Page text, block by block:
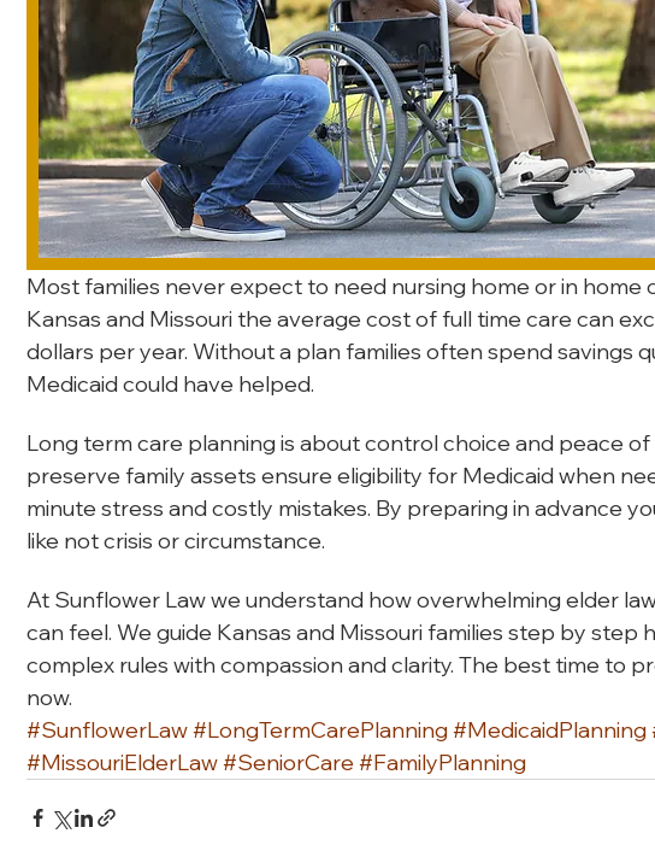
Most families never expect to need nursing home or in home
Kansas and Missouri the average cost of full time care can
dollars per year. Without a plan families often spend savings
Medicaid could have helped.
Long term care planning is about control choice and peace of
preserve family assets ensure eligibility for Medicaid when
minute stress and costly mistakes. By preparing in advance
like not crisis or circumstance.
At Sunflower Law we understand how overwhelming elder
can feel. We guide Kansas and Missouri families step by step
complex rules with compassion and clarity. The best time to
now.
#SunflowerLaw#LongTermCarePlanning#MedicaidPlanning
#MissouriElderLaw#SeniorCare#FamilyPlanning